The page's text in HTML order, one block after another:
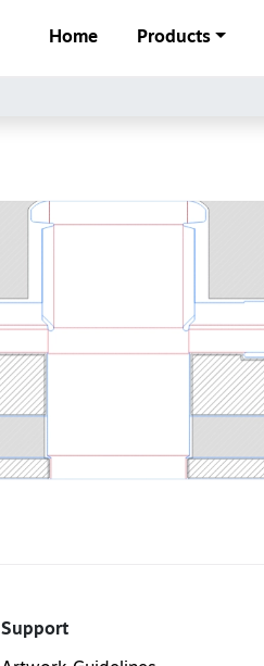
Home Products
Support